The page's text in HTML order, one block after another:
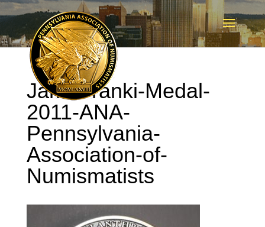
Jami-Franki-Medal-
2011-ANA-
Pennsylvania-
Association-of-
Numismatists